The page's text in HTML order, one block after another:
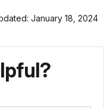
January 18, 2024